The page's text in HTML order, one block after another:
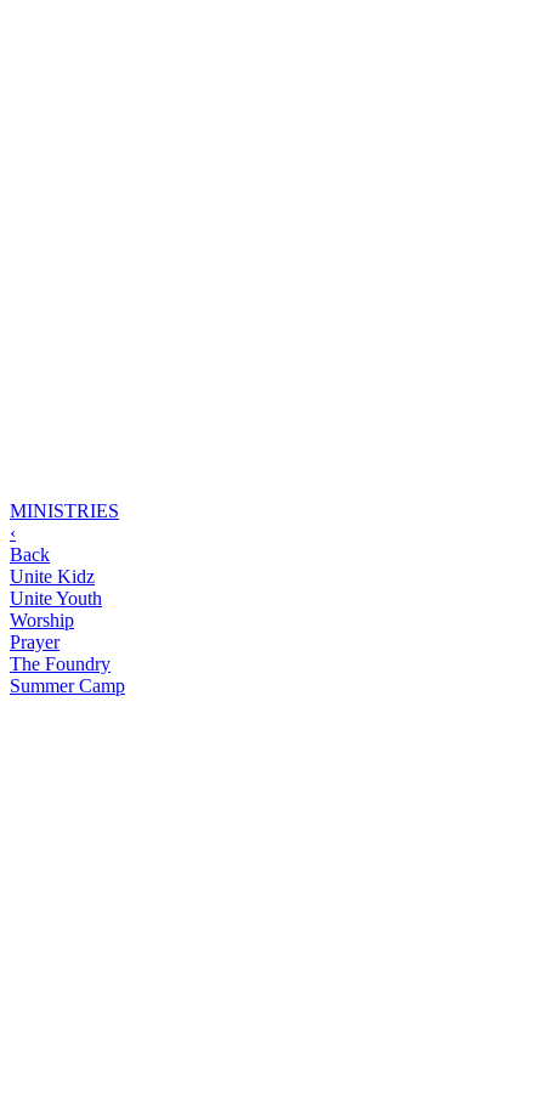
MINISTRIES
‹
Back
Unite Kidz
Unite Youth
Worship
Prayer
The Foundry
Summer Camp